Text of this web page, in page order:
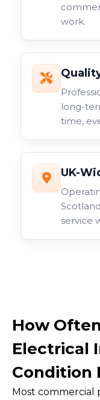
work.
long-
time,
UK-
service
How
Electrical
Condition
Most commercial